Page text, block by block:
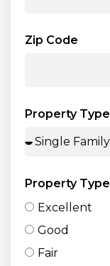
Zip Code
Property Type
Property Type
Excellent
Good
Fair